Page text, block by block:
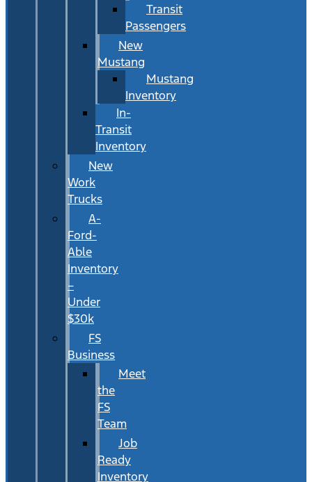
Transit
Passengers
New
Mustang
Mustang
Inventory
In-
Transit
Inventory
New
Work
Trucks
A-
Ford-
Able
Inventory
–
Under
$30k
FS
Business
Meet
the
FS
Team
Job
Ready
Inventory